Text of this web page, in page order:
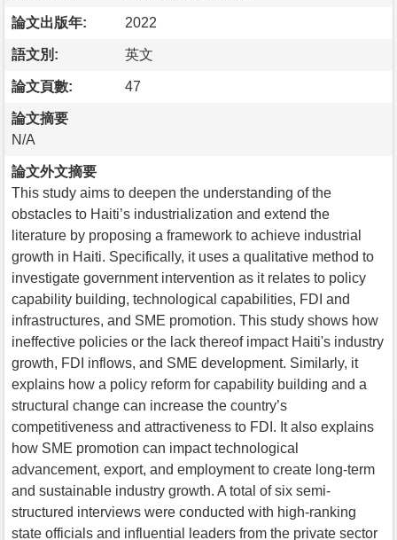
論文出版年: 2022
語文別: 英文
論文頁數: 47
論文摘要
N/A
論文外文摘要
This study aims to deepen the understanding of the
obstacles to Haiti’s industrialization and extend the
literature by proposing a framework to achieve industrial
growth in Haiti. Specifically, it uses a qualitative method to
investigate government intervention as it relates to policy
capability building, technological capabilities, FDI and
infrastructures, and SME promotion. This study shows how
ineffective policies or the lack thereof impact Haiti's industry
growth, FDI inflows, and SME development. Similarly, it
explains how a policy reform for capability building and a
structural change can increase the country’s
competitiveness and attractiveness to FDI. It also explains
how SME promotion can impact technological
advancement, export, and employment to create long-term
and sustainable industry growth. A total of six semi-
structured interviews were conducted with high-ranking
state officials and influential leaders from the private sector